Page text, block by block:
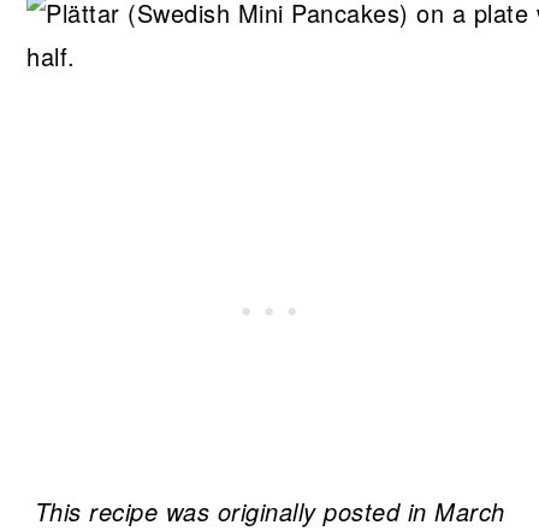
This recipe was originally posted in March